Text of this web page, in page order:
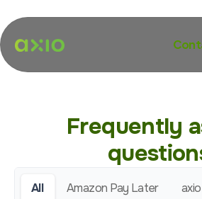
Frequently
All Amazon Pay Later